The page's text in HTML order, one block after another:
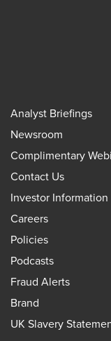
Analyst Briefings
Newsroom
Complimentary
Contact Us
Investor Information
Careers
Policies
Podcasts
Fraud Alerts
Brand
UK Slavery